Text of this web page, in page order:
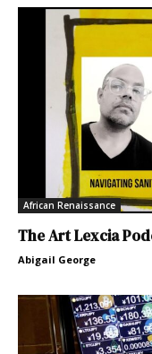
African Renaissance
The Art Lexcia
Abigail George